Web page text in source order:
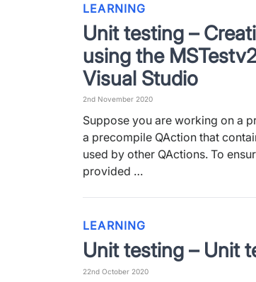
LEARNING
Unit testing –
using the
Visual Studio
2nd November 2020
Suppose you are working on a
a precompile QAction that
used by other QActions. To
provided …
LEARNING
Unit testing – Unit
22nd October 2020